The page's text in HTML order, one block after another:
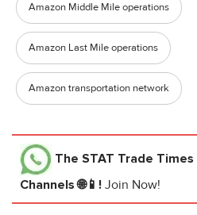
Amazon Middle Mile operations
Amazon Last Mile operations
Amazon transportation network
The STAT Trade Times
Channels 🌐📱! Join Now!